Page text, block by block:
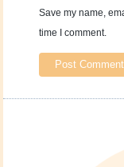
Save my name,
time I comment.